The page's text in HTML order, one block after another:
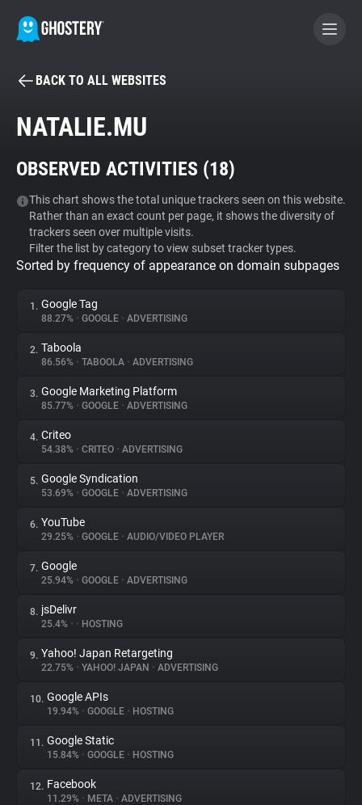
BECOME A CONTRIBUTOR
Tracker & Ad Blocker
WhoTracks.Me
Privacy Digest
About
Trackers
Websites
Explorer
Tracking Reach
BACK TO ALL WEBSITES
NATALIE.MU
OBSERVED ACTIVITIES (18)
This chart shows the total unique trackers seen on this website.
Rather than an exact count per page, it shows the diversity of
trackers seen over multiple visits.
Filter the list by category to view subset tracker types.
Sorted by frequency of appearance on domain subpages
1. Google Tag
88.27% • GOOGLE • ADVERTISING
2. Taboola
86.56% • TABOOLA • ADVERTISING
3. Google Marketing Platform
85.77% • GOOGLE • ADVERTISING
4. Criteo
54.38% • CRITEO • ADVERTISING
5. Google Syndication
53.69% • GOOGLE • ADVERTISING
6. YouTube
29.25% • GOOGLE • AUDIO/VIDEO PLAYER
7. Google
25.94% • GOOGLE • ADVERTISING
8. jsDelivr
25.4% • • HOSTING
9. Yahoo! Japan Retargeting
22.75% • YAHOO! JAPAN • ADVERTISING
10. Google APIs
19.94% • GOOGLE • HOSTING
11. Google Static
15.84% • GOOGLE • HOSTING
12. Facebook
11.29% • META • ADVERTISING